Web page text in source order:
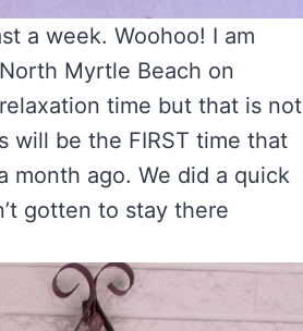
a week. Woohoo! I am
Myrtle Beach on
time but that is not
will be the FIRST time that
month ago. We did a quick
gotten to stay there